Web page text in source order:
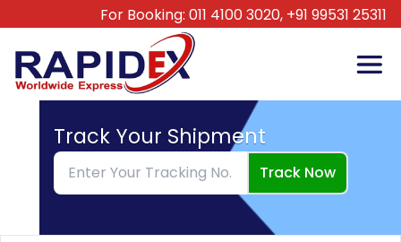
For Booking: 011 4100 3020, +91 99531 25311
Track Your Shipment
Track Now